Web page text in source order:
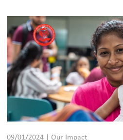
09/01/2024 | Our Impact